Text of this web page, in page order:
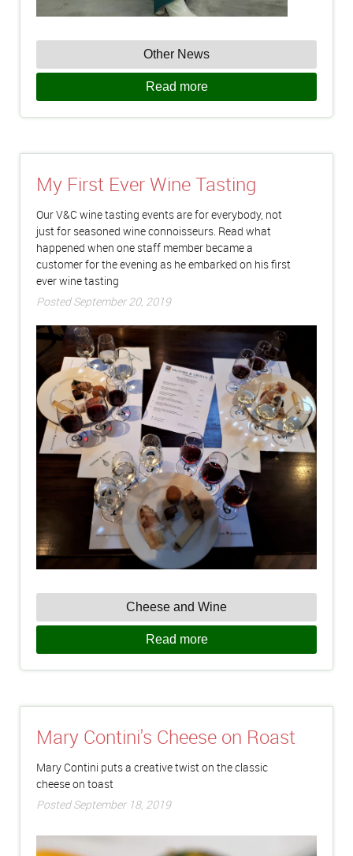
Other News
Read more
My First Ever Wine Tasting
Our V&C wine tasting events are for everybody, not
just for seasoned wine connoisseurs. Read what
happened when one staff member became a
customer for the evening as he embarked on his first
ever wine tasting
Posted September 20, 2019
Cheese and Wine
Read more
Mary Contini's Cheese on Roast
Mary Contini puts a creative twist on the classic
cheese on toast
Posted September 18, 2019